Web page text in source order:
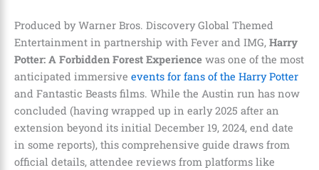
Produced by Warner Bros. Discovery Global Themed
Entertainment in partnership with Fever and IMG, Harry
Potter: A Forbidden Forest Experience was one of the most
anticipated immersive events for fans of the Harry Potter
and Fantastic Beasts films. While the Austin run has now
concluded (having wrapped up in early 2025 after an
extension beyond its initial December 19, 2024, end date
in some reports), this comprehensive guide draws from
official details, attendee reviews from platforms like